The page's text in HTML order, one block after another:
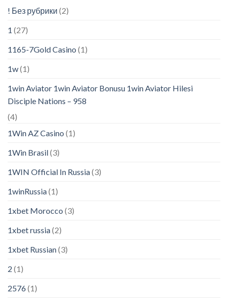
! Без рубрики (2)
1 (27)
1165-7Gold Casino (1)
1w(1)
1win Aviator 1win Aviator Bonusu 1win Aviator Hilesi
Disciple Nations – 958
(4)
1Win AZ Casino (1)
1Win Brasil(3)
1WIN Official In Russia(3)
1winRussia(1)
1xbet Morocco (3)
1xbet russia(2)
1xbet Russian(3)
2 (1)
2576(1)